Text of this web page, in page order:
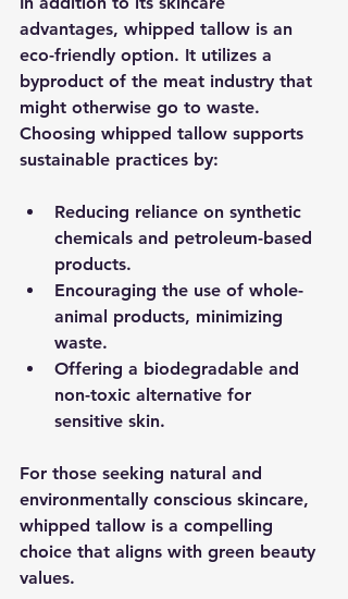
advantages, whipped tallow is an
eco-friendly option. It utilizes a
byproduct of the meat industry that
might otherwise go to waste.
Choosing whipped tallow supports
sustainable practices by:
Reducing reliance on synthetic
chemicals and petroleum-based
products.
Encouraging the use of whole-
animal products, minimizing
waste.
Offering a biodegradable and
non-toxic alternative for
sensitive skin.
For those seeking natural and
environmentally conscious skincare,
whipped tallow is a compelling
choice that aligns with green beauty
values.